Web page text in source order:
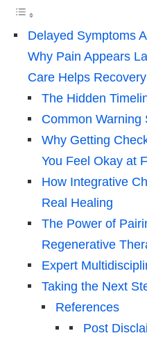
Delayed Symptoms
Why Pain Appears
Care Helps Recovery
The Hidden
Common Warning
Why Getting
You Feel Okay at
How Integrative
Real Healing
The Power of
Regenerative
Expert
Taking the Next
References
Post